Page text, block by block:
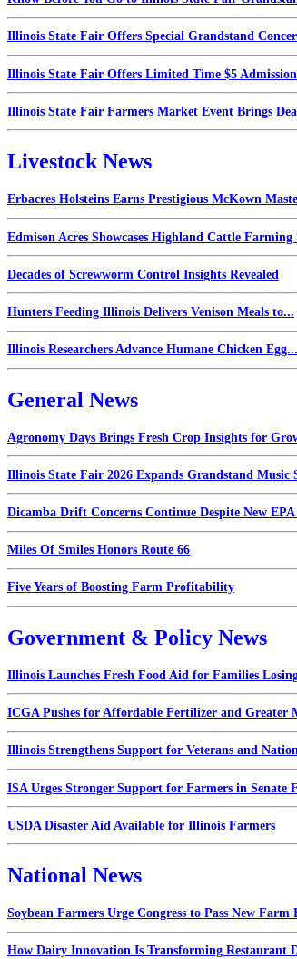
Illinois State Fair Offers Special Grandstand
Illinois State Fair Offers Limited Time $5
Illinois State Fair Farmers Market Event Brings
Livestock News
Erbacres Holsteins Earns Prestigious McKown
Edmison Acres Showcases Highland Cattle Farming
Decades of Screwworm Control Insights Revealed
Hunters Feeding Illinois Delivers Venison Meals to...
Illinois Researchers Advance Humane Chicken Egg...
General News
Agronomy Days Brings Fresh Crop Insights for
Illinois State Fair 2026 Expands Grandstand Music
Dicamba Drift Concerns Continue Despite New EPA
Miles Of Smiles Honors Route 66
Five Years of Boosting Farm Profitability
Government & Policy News
Illinois Launches Fresh Food Aid for Families
ICGA Pushes for Affordable Fertilizer and Greater
Illinois Strengthens Support for Veterans and
ISA Urges Stronger Support for Farmers in Senate
USDA Disaster Aid Available for Illinois Farmers
National News
Soybean Farmers Urge Congress to Pass New Farm
How Dairy Innovation Is Transforming Restaurant